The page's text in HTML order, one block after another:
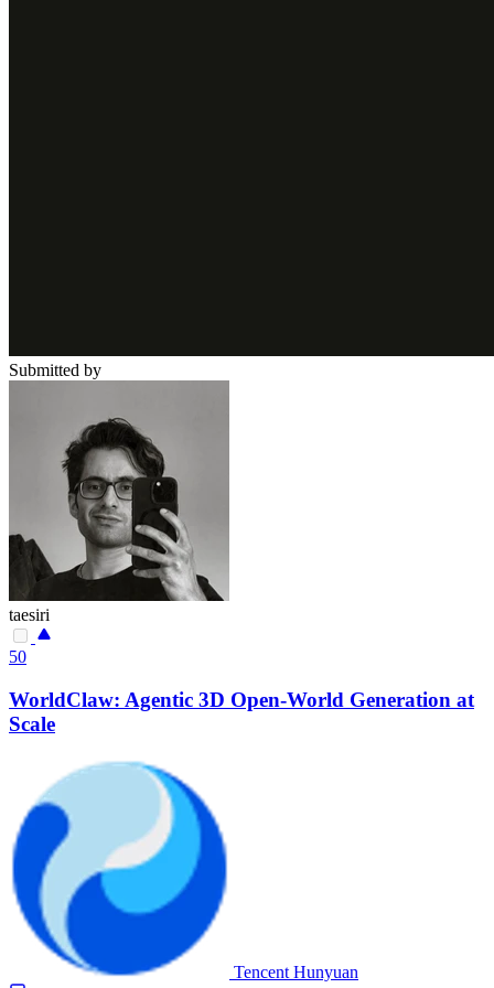
Submitted by
taesiri
50
WorldClaw: Agentic 3D Open-World Generation at
Scale
Tencent Hunyuan